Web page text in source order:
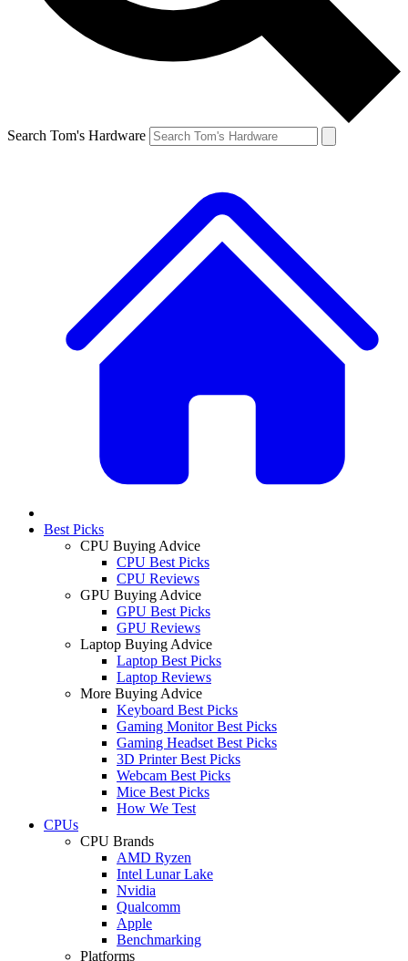
Search Tom's Hardware
Best Picks
CPU Buying Advice
CPU Best Picks
CPU Reviews
GPU Buying Advice
GPU Best Picks
GPU Reviews
Laptop Buying Advice
Laptop Best Picks
Laptop Reviews
More Buying Advice
Keyboard Best Picks
Gaming Monitor Best Picks
Gaming Headset Best Picks
3D Printer Best Picks
Webcam Best Picks
Mice Best Picks
How We Test
CPUs
CPU Brands
AMD Ryzen
Intel Lunar Lake
Nvidia
Qualcomm
Apple
Benchmarking
Platforms